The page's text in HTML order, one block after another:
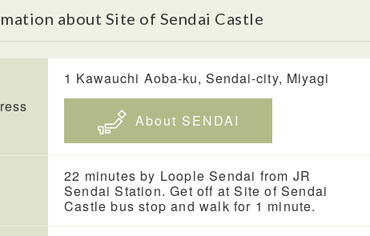
about Site of Sendai Castle
1 Kawauchi Aoba-ku, Sendai-city, Miyagi
About SENDAI
22 minutes by Loople Sendai from JR
Sendai Station. Get off at Site of Sendai
Castle bus stop and walk for 1 minute.